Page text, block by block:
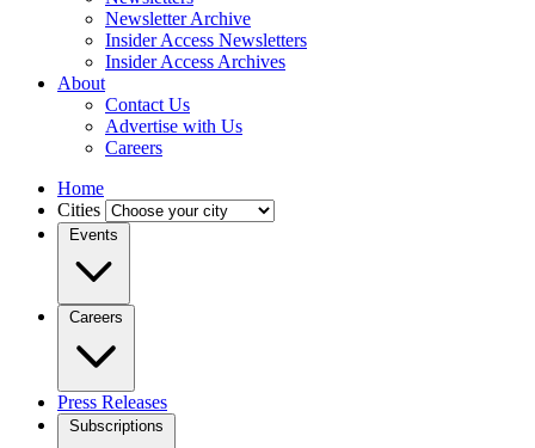
Newsletter Archive
Insider Access Newsletters
Insider Access Archives
About
Contact Us
Advertise with Us
Careers
Home
Cities
Events
Careers
Press Releases
Subscriptions